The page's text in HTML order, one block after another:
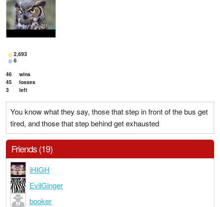
2,693
6
46
wins
45
losses
3
left
You know what they say, those that step in front of the bus get
tired, and those that step behind get exhausted
Friends (19)
iHIGH
EvilGinger
booker